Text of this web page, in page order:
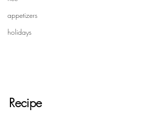
appetizers
holidays
Recipe